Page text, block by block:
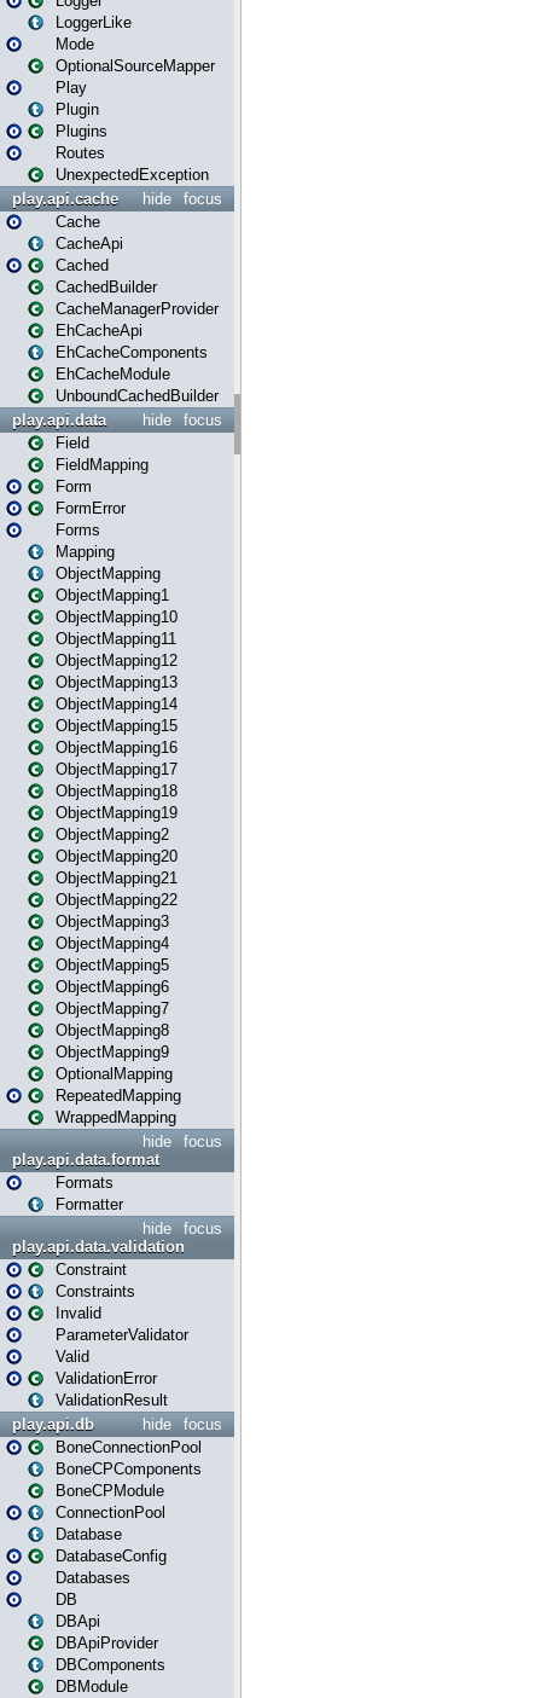
LoggerLike
Mode
OptionalSourceMapper
Play
Plugin
Plugins
Routes
UnexpectedException
focus
hide
play.api.cache
Cache
CacheApi
Cached
CachedBuilder
CacheManagerProvider
EhCacheApi
EhCacheComponents
EhCacheModule
UnboundCachedBuilder
focus
hide
play.api.data
Field
FieldMapping
Form
FormError
Forms
Mapping
ObjectMapping
ObjectMapping1
ObjectMapping10
ObjectMapping11
ObjectMapping12
ObjectMapping13
ObjectMapping14
ObjectMapping15
ObjectMapping16
ObjectMapping17
ObjectMapping18
ObjectMapping19
ObjectMapping2
ObjectMapping20
ObjectMapping21
ObjectMapping22
ObjectMapping3
ObjectMapping4
ObjectMapping5
ObjectMapping6
ObjectMapping7
ObjectMapping8
ObjectMapping9
OptionalMapping
RepeatedMapping
WrappedMapping
focus
hide
play.api.data.format
Formats
Formatter
focus
hide
play.api.data.validation
Constraint
Constraints
Invalid
ParameterValidator
Valid
ValidationError
ValidationResult
focus
hide
play.api.db
BoneConnectionPool
BoneCPComponents
BoneCPModule
ConnectionPool
Database
DatabaseConfig
Databases
DB
DBApi
DBApiProvider
DBComponents
DBModule